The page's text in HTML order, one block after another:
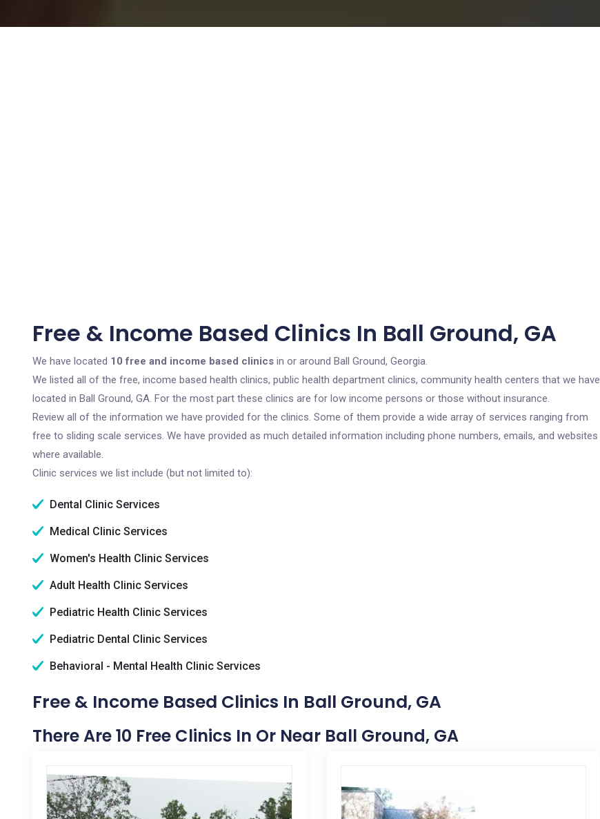
Free & Income Based Clinics In Ball Ground, GA
We have located 10 free and income based clinics in or around Ball Ground, Georgia.
We listed all of the free, income based health clinics, public health department clinics, community health centers that we have
located in Ball Ground, GA. For the most part these clinics are for low income persons or those without insurance.
Review all of the information we have provided for the clinics. Some of them provide a wide array of services ranging from
free to sliding scale services. We have provided as much detailed information including phone numbers, emails, and websites
where available.
Clinic services we list include (but not limited to):
Dental Clinic Services
Medical Clinic Services
Women's Health Clinic Services
Adult Health Clinic Services
Pediatric Health Clinic Services
Pediatric Dental Clinic Services
Behavioral - Mental Health Clinic Services
Free & Income Based Clinics In Ball Ground, GA
There Are 10 Free Clinics In Or Near Ball Ground, GA